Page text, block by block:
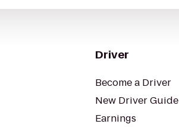
Driver
Become a Driver
New Driver Guide
Earnings